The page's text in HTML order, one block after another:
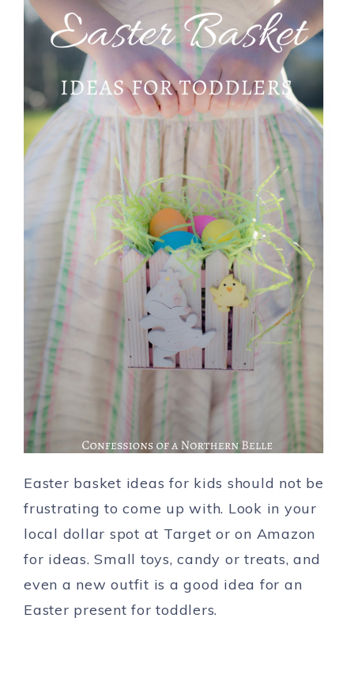
Easter basket ideas for kids should not be
frustrating to come up with. Look in your
local dollar spot at Target or on Amazon
for ideas. Small toys, candy or treats, and
even a new outfit is a good idea for an
Easter present for toddlers.